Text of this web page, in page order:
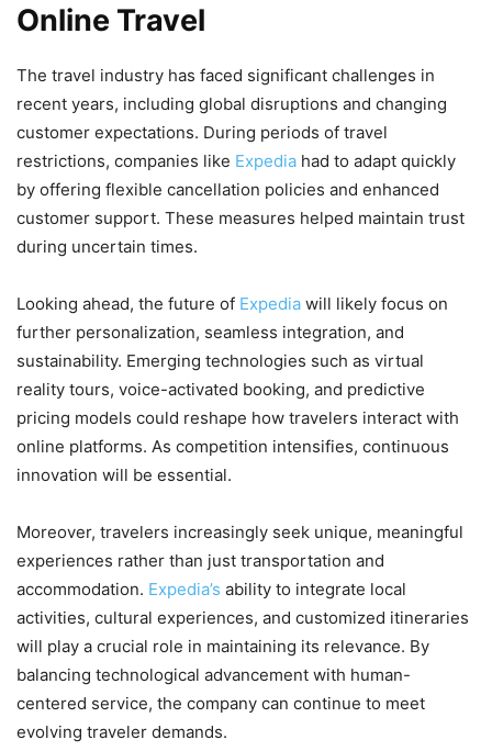
Online Travel
The travel industry has faced significant challenges in
recent years, including global disruptions and changing
customer expectations. During periods of travel
restrictions, companies like Expedia had to adapt quickly
by offering flexible cancellation policies and enhanced
customer support. These measures helped maintain trust
during uncertain times.
Looking ahead, the future of Expedia will likely focus on
further personalization, seamless integration, and
sustainability. Emerging technologies such as virtual
reality tours, voice-activated booking, and predictive
pricing models could reshape how travelers interact with
online platforms. As competition intensifies, continuous
innovation will be essential.
Moreover, travelers increasingly seek unique, meaningful
experiences rather than just transportation and
accommodation. Expedia’s ability to integrate local
activities, cultural experiences, and customized itineraries
will play a crucial role in maintaining its relevance. By
balancing technological advancement with human-
centered service, the company can continue to meet
evolving traveler demands.